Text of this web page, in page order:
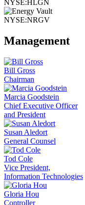
NYSE:HLGN
NYSE:NRGV
Management
Bill Gross
Chairman
Marcia Goodstein
Chief Executive Officer
and President
Susan Aledort
General Counsel
Tod Cole
Vice President,
Information Technologies
Gloria Hou
Controller